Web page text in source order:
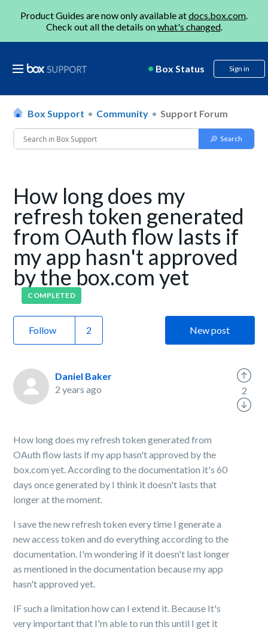
Product Guides are now only available atdocs.box.com.
Check out all the details onwhat's changed.
Box Status Sign in
Box Support Community Support Forum
How long does my
refresh token generated
from OAuth flow lasts if
my app hasn't approved
by the box.com yet
COMPLETED
Follow New post
Daniel Baker
2 years ago
How long does my refresh token generated from
OAuth flow lasts if my app hasn't approved by the
box.com yet. According to the documentation it's 60
days once generated by I think it doesn't lasts that
longer at the moment.
I save the new refresh token every time I generate a
new access token and do everything according to the
documentation. I'm wondering if it doesn't last longer
as mentioned in the documentation because my app
hasn't approved yet.
IF such a limitation how can I extend it. Because It's
very important that I'm able to run this until I get it
2